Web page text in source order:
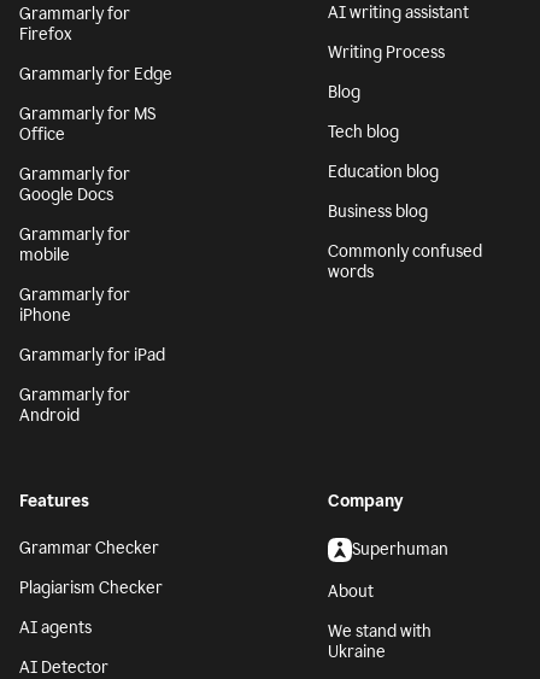
Grammarly for
Firefox
Grammarly for Edge
Grammarly for MS
Office
Grammarly for
Google Docs
Grammarly for
mobile
Grammarly for
iPhone
Grammarly for iPad
Grammarly for
Android
AI writing assistant
Writing Process
Blog
Tech blog
Education blog
Business blog
Commonly confused
words
Features
Grammar Checker
Plagiarism Checker
AI agents
AI Detector
Company
Superhuman
About
We stand with
Ukraine